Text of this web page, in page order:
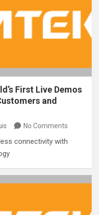
First Live Demos
and
No Comments
connectivity with